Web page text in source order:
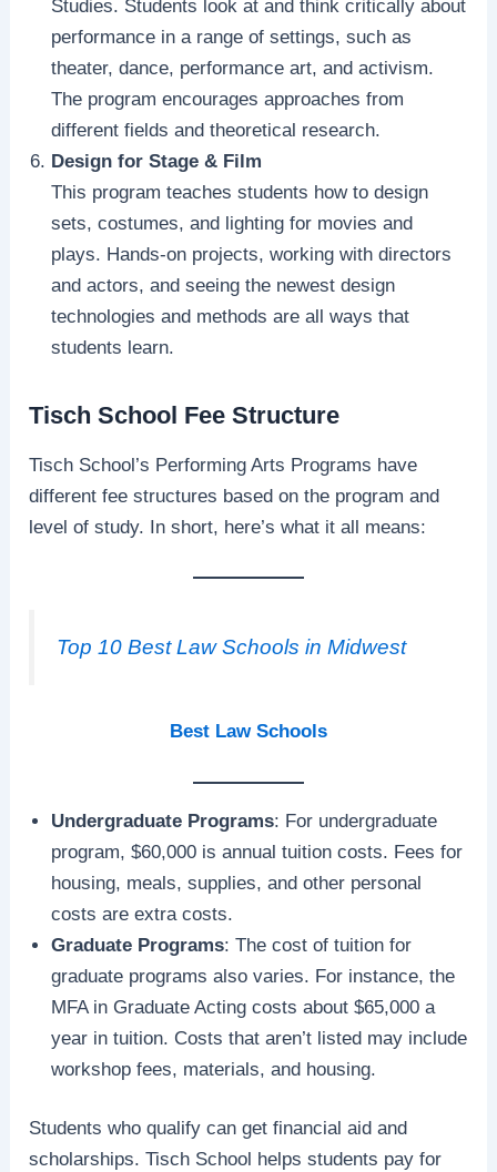
Studies. Students look at and think critically about
performance in a range of settings, such as
theater, dance, performance art, and activism.
The program encourages approaches from
different fields and theoretical research.
Design for Stage & Film
This program teaches students how to design
sets, costumes, and lighting for movies and
plays. Hands-on projects, working with directors
and actors, and seeing the newest design
technologies and methods are all ways that
students learn.
Tisch School Fee Structure
Tisch School’s Performing Arts Programs have
different fee structures based on the program and
level of study. In short, here’s what it all means:
Top 10 Best Law Schools in Midwest
Best Law Schools
Undergraduate Programs: For undergraduate
program, $60,000 is annual tuition costs. Fees for
housing, meals, supplies, and other personal
costs are extra costs.
Graduate Programs: The cost of tuition for
graduate programs also varies. For instance, the
MFA in Graduate Acting costs about $65,000 a
year in tuition. Costs that aren’t listed may include
workshop fees, materials, and housing.
Students who qualify can get financial aid and
scholarships. Tisch School helps students pay for